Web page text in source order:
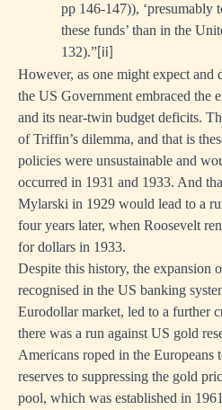
pp 146-147)), ‘presumably
these funds’ than in the
132).” [ii]
However, as one might expect and
the US Government embraced the
and its near-twin budget deficits.
of Triffin’s dilemma, and that is
policies were unsustainable and
occurred in 1931 and 1933. And
Mylarski in 1929 would lead to a
four years later, when Roosevelt
for dollars in 1933.
Despite this history, the expansion
recognised in the US banking
Eurodollar market, led to a further
there was a run against US gold
Americans roped in the
reserves to suppressing the gold
pool, which was established in